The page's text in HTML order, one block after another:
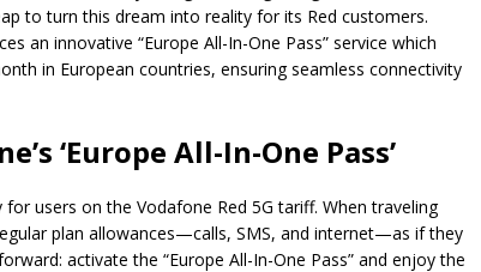
to turn this dream into reality for its Red customers.
an innovative “Europe All-In-One Pass” service which
in European countries, ensuring seamless connectivity
‘Europe All-In-One Pass’
users on the Vodafone Red 5G tariff. When traveling
plan allowances—calls, SMS, and internet—as if they
activate the “Europe All-In-One Pass” and enjoy the